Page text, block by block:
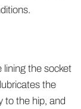
lining the socket
the
to the hip, and